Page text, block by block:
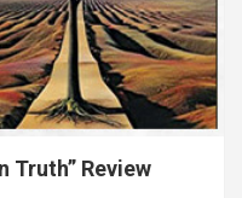
Truth” Review